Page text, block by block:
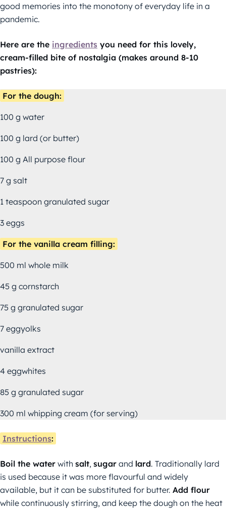
good memories into the monotony of everyday life in a
pandemic.
Here are the ingredients you need for this lovely,
cream-filled bite of nostalgia (makes around 8-10
pastries):
For the dough:
100 g water
100 g lard (or butter)
100 g All purpose flour
7 g salt
1 teaspoon granulated sugar
3 eggs
For the vanilla cream filling:
500 ml whole milk
45 g cornstarch
75 g granulated sugar
7 eggyolks
vanilla extract
4 eggwhites
85 g granulated sugar
300 ml whipping cream (for serving)
Instructions:
Boil the water with salt, sugar and lard. Traditionally lard
is used because it was more flavourful and widely
available, but it can be substituted for butter. Add flour
while continuously stirring, and keep the dough on the heat